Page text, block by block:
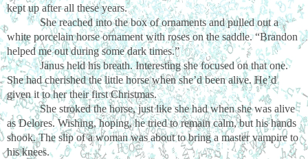
kept up after all these years.
She reached into the box of ornaments and pulled out a
white porcelain horse ornament with roses on the saddle. “Brandon
helped me out during some dark times.”
Janus held his breath. Interesting she focused on that one.
She had cherished the little horse when she’d been alive. He’d
given it to her their first Christmas.
She stroked the horse, just like she had when she was alive
as Delores. Wishing, hoping, he tried to remain calm, but his hands
shook. The slip of a woman was about to bring a master vampire to
his knees.